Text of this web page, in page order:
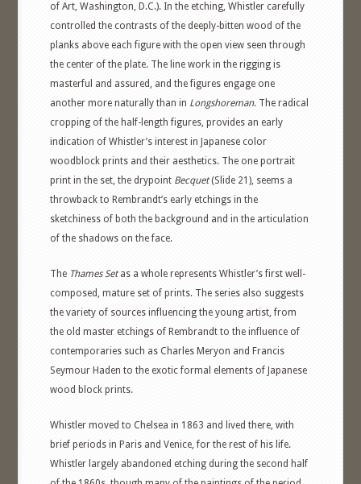
of Art, Washington, D.C.). In the etching, Whistler carefully
controlled the contrasts of the deeply-bitten wood of the
planks above each figure with the open view seen through
the center of the plate. The line work in the rigging is
masterful and assured, and the figures engage one
another more naturally than in Longshoreman. The radical
cropping of the half-length figures, provides an early
indication of Whistler’s interest in Japanese color
woodblock prints and their aesthetics. The one portrait
print in the set, the drypoint Becquet(Slide 21), seems a
throwback to Rembrandt’s early etchings in the
sketchiness of both the background and in the articulation
of the shadows on the face.
The Thames Setas a whole represents Whistler’s first well-
composed, mature set of prints. The series also suggests
the variety of sources influencing the young artist, from
the old master etchings of Rembrandt to the influence of
contemporaries such as Charles Meryon and Francis
Seymour Haden to the exotic formal elements of Japanese
wood block prints.
Whistler moved to Chelsea in 1863 and lived there, with
brief periods in Paris and Venice, for the rest of his life.
Whistler largely abandoned etching during the second half